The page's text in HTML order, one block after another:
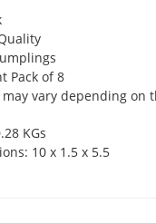
Pack of 8
may vary depending on
KGs
10 x 1.5 x 5.5